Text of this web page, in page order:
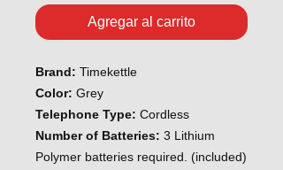
Agregar al carrito
Brand: Timekettle
Color: Grey
Telephone Type: Cordless
Number of Batteries: 3 Lithium
Polymer batteries required. (included)